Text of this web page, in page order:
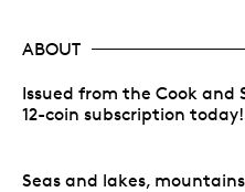
ABOUT
Issued from the Cook and
12-coin subscription today!
Seas and lakes,